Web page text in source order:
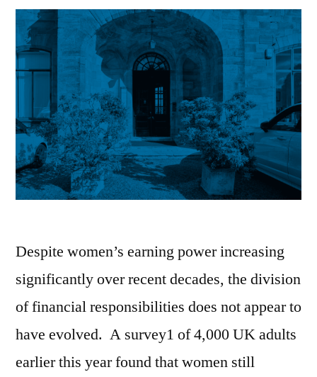
Despite women’s earning power increasing
significantly over recent decades, the division
of financial responsibilities does not appear to
have evolved. A survey1 of 4,000 UK adults
earlier this year found that women still